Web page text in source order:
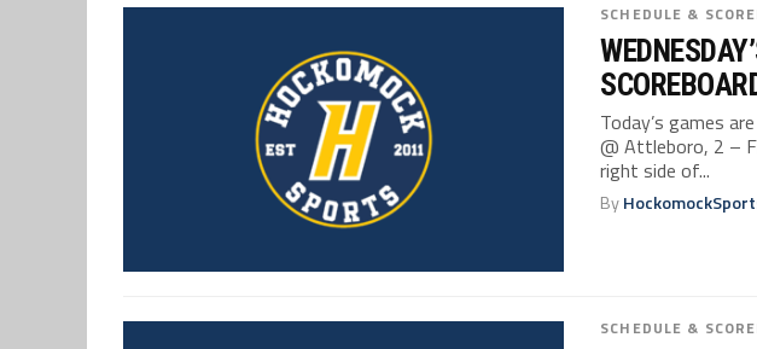
SCHEDULE &
Today’s games
@ Attleboro, 2 –
right side of...
By
SCHEDULE &